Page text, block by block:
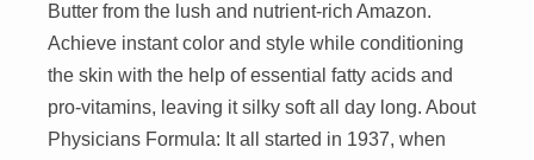
Butter from the lush and nutrient-rich Amazon.
Achieve instant color and style while conditioning
the skin with the help of essential fatty acids and
pro-vitamins, leaving it silky soft all day long. About
Physicians Formula: It all started in 1937, when